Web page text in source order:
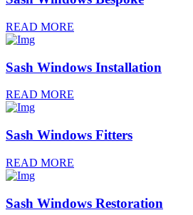
READ MORE
Sash Windows Installation
READ MORE
Sash Windows Fitters
READ MORE
Sash Windows Restoration